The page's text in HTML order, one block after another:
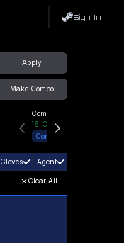
Sign In
Apply
Make Combo
Community Hub
16 Online
Connect
Gloves Agent
Clear All